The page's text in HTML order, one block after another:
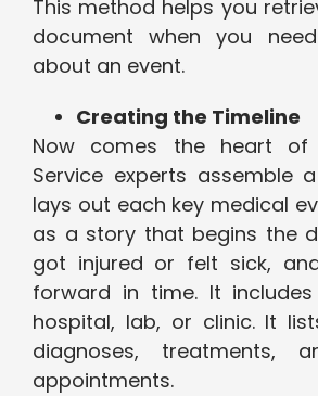
This method helps you
document when you
about an event.
Creating the Timeline
Now comes the heart of
Service experts assemble
lays out each key medical
as a story that begins the
got injured or felt sick,
forward in time. It
hospital, lab, or clinic. It
diagnoses, treatments,
appointments.